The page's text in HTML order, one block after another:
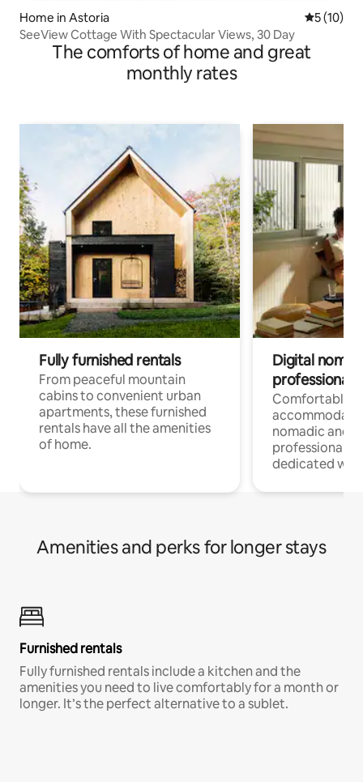
Home in Astoria 5 out of 5
5 (10)
SeeView Cottage With Spectacular Views, 30 Day
The comforts of home and great
monthly rates
Fully furnished rentals
From peaceful mountain
cabins to convenient urban
apartments, these furnished
rentals have all the amenities
of home.
Digital
professionals
Comfortable
nomadic and
professionals
dedicated
Amenities and perks for longer stays
Furnished rentals
Fully furnished rentals include a kitchen and the
amenities you need to live comfortably for a month or
longer. It’s the perfect alternative to a sublet.